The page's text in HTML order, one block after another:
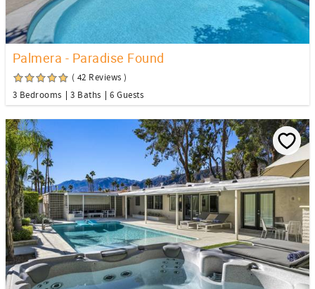
Palmera - Paradise Found
( 42 Reviews )
3 Bedrooms
3 Baths 6 Guests